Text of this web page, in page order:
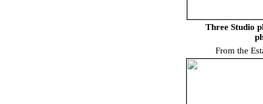
Three Studio
From the